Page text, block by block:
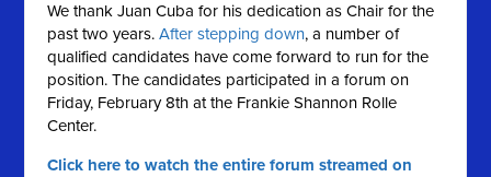
We thank Juan Cuba for his dedication as Chair for the
past two years.After stepping down, a number of
qualified candidates have come forward to run for the
position. The candidates participated in a forum on
Friday, February 8th at the Frankie Shannon Rolle
Center.
Click here to watch the entire forum streamed on